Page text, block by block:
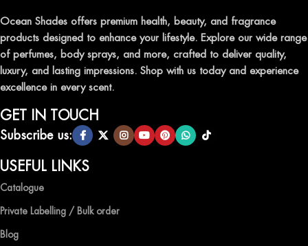
leave a lasting impression.
TRANSFORM YOUR SPACE WITH INVIGORATING
AIR FRESHENERS
Enhance the ambiance of your home or office with our delightful
selection of air fresheners, available in a variety of captivating
scents.
QUALITY AND AFFORDABILITY GUARANTEE
At Ocean Shades, we believe in providing top-quality products at
competitive prices, ensuring that you can enjoy the luxury of
Ocean Shades offers premium health, beauty, and fragrance
products designed to enhance your lifestyle. Explore our wide range
of perfumes, body sprays, and more, crafted to deliver quality,
luxury, and lasting impressions. Shop with us today and experience
excellence in every scent.
GET IN TOUCH
Subscribe us:
USEFUL LINKS
Catalogue
Private Labelling / Bulk order
Blog